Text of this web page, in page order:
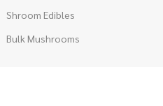
Shroom Edibles
Bulk Mushrooms